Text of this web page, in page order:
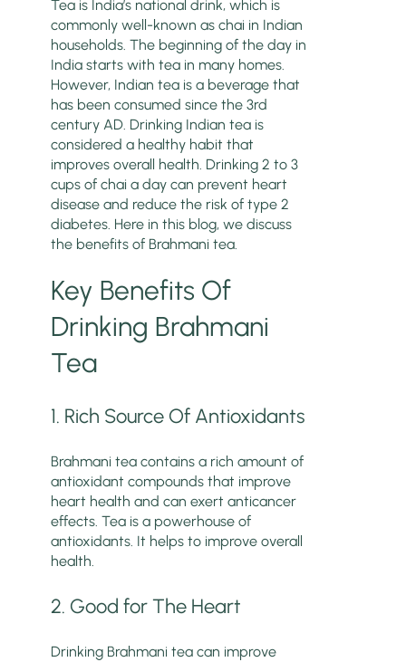
Tea is India’s national drink, which is
commonly well-known as chai in Indian
households. The beginning of the day in
India starts with tea in many homes.
However, Indian tea is a beverage that
has been consumed since the 3rd
century AD. Drinking Indian tea is
considered a healthy habit that
improves overall health. Drinking 2 to 3
cups of chai a day can prevent heart
disease and reduce the risk of type 2
diabetes. Here in this blog, we discuss
the benefits of Brahmani tea.
Key Benefits Of
Drinking Brahmani
Tea
1. Rich Source Of Antioxidants
Brahmani tea contains a rich amount of
antioxidant compounds that improve
heart health and can exert anticancer
effects. Tea is a powerhouse of
antioxidants. It helps to improve overall
health.
2. Good for The Heart
Drinking Brahmani tea can improve